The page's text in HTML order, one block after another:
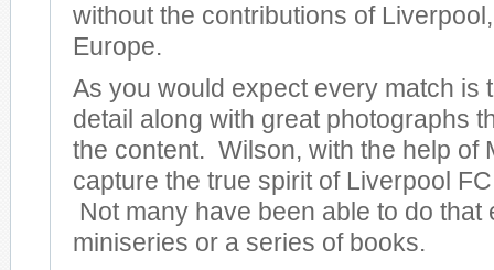
without the contributions of
Europe.
As you would expect every match is
detail along with great photographs
the content. Wilson, with the help of
capture the true spirit of Liverpool
Not many have been able to do that
miniseries or a series of books.